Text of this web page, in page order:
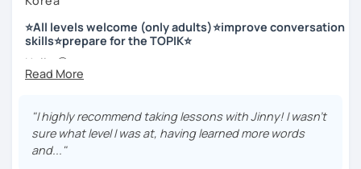
저는 한국어 교원 자격을 가지고 있는 한국어 전문 강사입니다. 말
하기, 글쓰기, 문법 그리고 다양한 주제로 이야기 하면서 한국어를
공부할 수 있습니다. 한국어로 자신있게 이야기하고 글을 쓸 수 있
도록 제가 도와줄께요.
저는 음악과 사진을 좋아하고, 여행을 즐깁니다.
회사에서 교육훈련 업무를 하면서 교육강사로 활동을 했고, 교회
에서 교사와 찬양대 지휘자로 활동을 하면서 많은 사람들에게 가르
치는 것을 경험했습니다.
⭐All levels welcome (only adults)⭐improve conversation
skills⭐prepare for the TOPIK⭐
Hello 🙂
I’m Jinny, a Korean tutor who helps students
Many learners have studied Korean before, but when it’s
time to speak, sentences don’t come easily, or they end
up using the same expressions again and again.
"I highly recommend taking lessons with Jinny! I wasn't
sure what level I was at, having learned more words
and..."